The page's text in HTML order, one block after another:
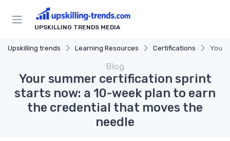
UPSKILLING TRENDS MEDIA
Upskilling trends Learning Resources Certifications Your
Blog
Your summer certification sprint
starts now: a 10-week plan to earn
the credential that moves the
needle